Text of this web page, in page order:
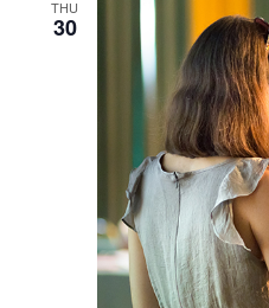
THU
30